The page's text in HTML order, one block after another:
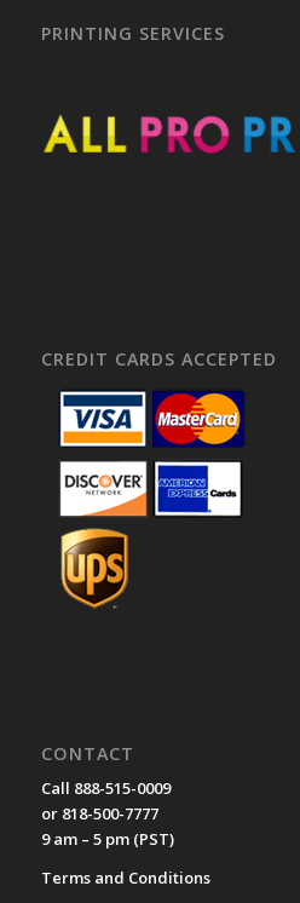
PRINTING SERVICES
CREDIT CARDS ACCEPTED
CONTACT
Call 888-515-0009
or 818-500-7777
9 am – 5 pm (PST)
Terms and Conditions